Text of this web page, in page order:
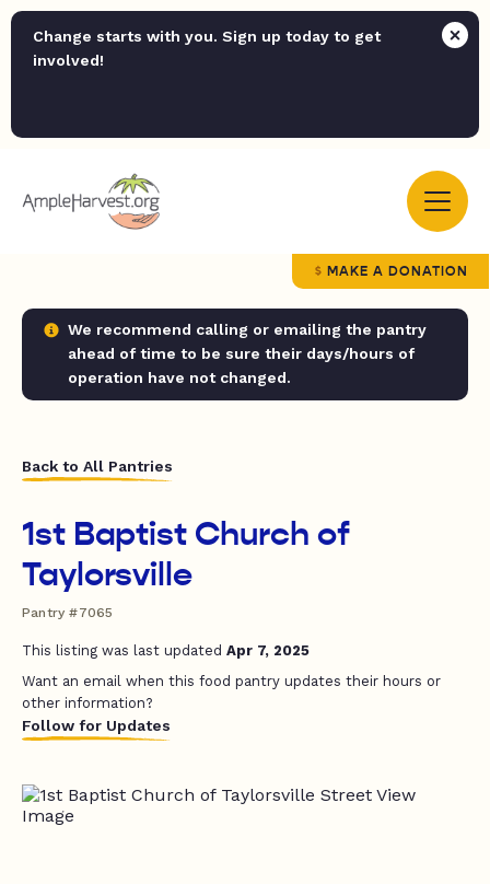
Change starts with you. Sign up today to get
involved!
MAKE A DONATION
We recommend calling or emailing the pantry
ahead of time to be sure their days/hours of
operation have not changed.
Back to All Pantries
1st Baptist Church of
Taylorsville
Pantry #7065
This listing was last updated Apr 7, 2025
Want an email when this food pantry updates their hours or
other information?
Follow for Updates